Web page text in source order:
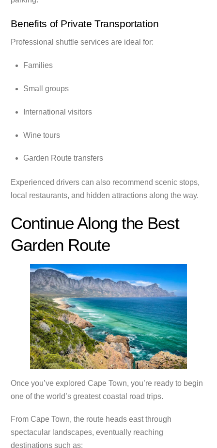
Benefits of Private Transportation
Professional shuttle services are ideal for:
Families
Small groups
International visitors
Wine tours
Garden Route transfers
Experienced drivers can also recommend scenic stops,
local restaurants, and hidden attractions along the way.
Continue Along the Best
Garden Route
Once you’ve explored Cape Town, you’re ready to begin
one of the world’s greatest coastal road trips.
From Cape Town, the route heads east through
spectacular landscapes, eventually reaching
destinations such as: